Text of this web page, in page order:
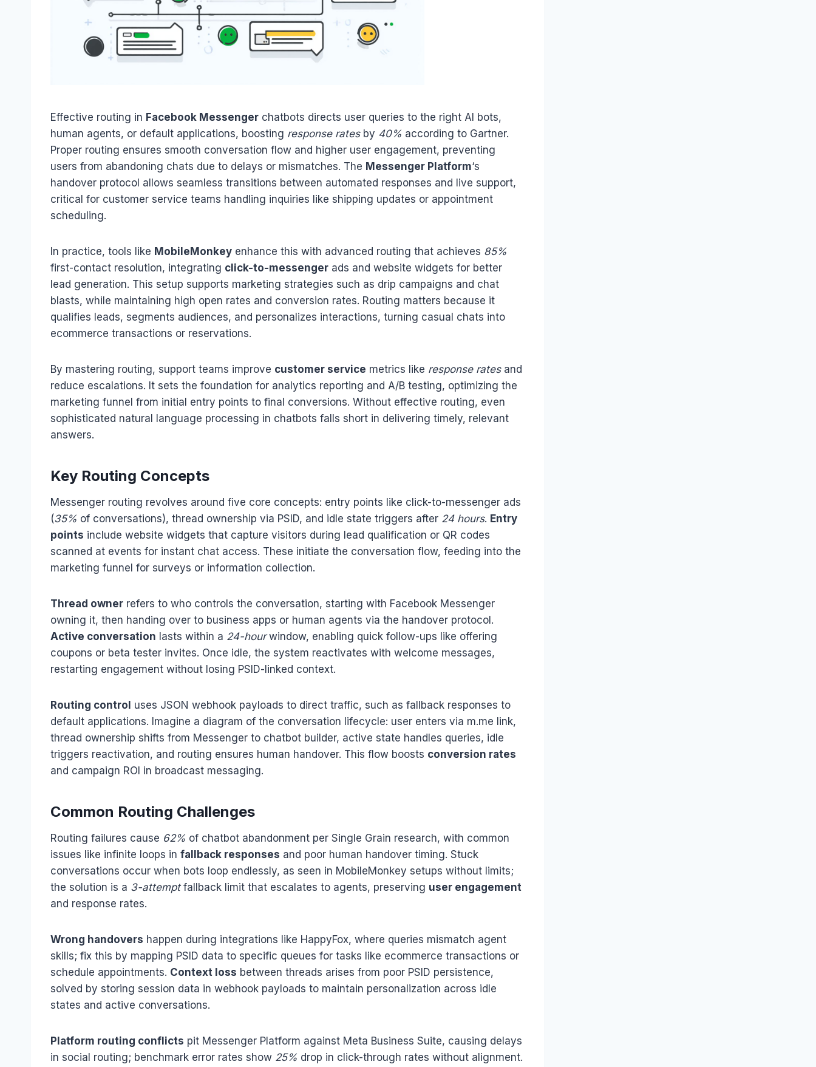
Effective routing in Facebook Messenger chatbots directs user queries to the right AI bots,
human agents, or default applications, boosting response ratesby 40% according to Gartner.
Proper routing ensures smooth conversation flow and higher user engagement, preventing
users from abandoning chats due to delays or mismatches. The Messenger Platform‘s
handover protocol allows seamless transitions between automated responses and live support,
critical for customer service teams handling inquiries like shipping updates or appointment
scheduling.
In practice, tools like MobileMonkey enhance this with advanced routing that achieves 85%
first-contact resolution, integrating click-to-messenger ads and website widgets for better
lead generation. This setup supports marketing strategies such as drip campaigns and chat
blasts, while maintaining high open rates and conversion rates. Routing matters because it
qualifies leads, segments audiences, and personalizes interactions, turning casual chats into
ecommerce transactions or reservations.
By mastering routing, support teams improve customer service metrics like response ratesand
reduce escalations. It sets the foundation for analytics reporting and A/B testing, optimizing the
marketing funnel from initial entry points to final conversions. Without effective routing, even
sophisticated natural language processing in chatbots falls short in delivering timely, relevant
answers.
Key Routing Concepts
Messenger routing revolves around five core concepts: entry points like click-to-messenger ads
(35% of conversations), thread ownership via PSID, and idle state triggers after 24 hours. Entry
points include website widgets that capture visitors during lead qualification or QR codes
scanned at events for instant chat access. These initiate the conversation flow, feeding into the
marketing funnel for surveys or information collection.
Thread owner refers to who controls the conversation, starting with Facebook Messenger
owning it, then handing over to business apps or human agents via the handover protocol.
Active conversation lasts within a 24-hourwindow, enabling quick follow-ups like offering
coupons or beta tester invites. Once idle, the system reactivates with welcome messages,
restarting engagement without losing PSID-linked context.
Routing control uses JSON webhook payloads to direct traffic, such as fallback responses to
default applications. Imagine a diagram of the conversation lifecycle: user enters via m.me link,
thread ownership shifts from Messenger to chatbot builder, active state handles queries, idle
triggers reactivation, and routing ensures human handover. This flow boosts conversion rates
and campaign ROI in broadcast messaging.
Common Routing Challenges
Routing failures cause 62% of chatbot abandonment per Single Grain research, with common
issues like infinite loops in fallback responses and poor human handover timing. Stuck
conversations occur when bots loop endlessly, as seen in MobileMonkey setups without limits;
the solution is a 3-attemptfallback limit that escalates to agents, preserving user engagement
and response rates.
Wrong handovers happen during integrations like HappyFox, where queries mismatch agent
skills; fix this by mapping PSID data to specific queues for tasks like ecommerce transactions or
schedule appointments. Context loss between threads arises from poor PSID persistence,
solved by storing session data in webhook payloads to maintain personalization across idle
states and active conversations.
Platform routing conflicts pit Messenger Platform against Meta Business Suite, causing delays
in social routing; benchmark error rates show 25% drop in click-through rates without alignment.